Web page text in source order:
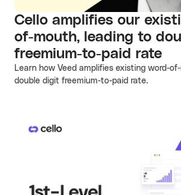
Cello amplifies our
of-mouth, leading to
freemium-to-paid rate
Learn how Veed amplifies existing word-
double digit freemium-to-paid rate.